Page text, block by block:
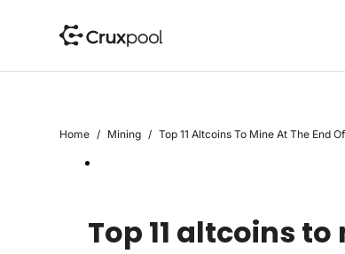
Home / Mining / Top 11 Altcoins To Mine At The End
Top 11 altcoins